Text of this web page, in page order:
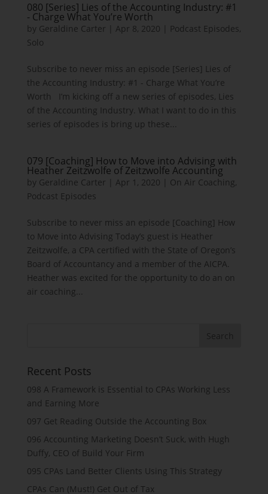
080 [Series] Lies of the Accounting Industry: #1
- Charge What You’re Worth
by Geraldine Carter Apr 8, 2020 Podcast Episodes,
Solo
Subscribe to never miss an episode [Series] Lies of
the Accounting Industry: #1 - Charge What You’re
Worth I’m kicking off a new series of episodes, Lies
of the Accounting Industry. What I want to do in this
series of episodes is bring up these...
079 [Coaching] How to Move into Advising with
Heather Zeitzwolfe of Zeitzwolfe Accounting
by Geraldine Carter Apr 1, 2020 On Air Coaching,
Podcast Episodes
Subscribe to never miss an episode [Coaching] How
to Move into Advising Today’s guest is Heather
Zeitzwolfe, a CPA certified with the State of Oregon’s
Board of Accountancy and a member of the AICPA.
Heather was excited for the opportunity to do an on
air coaching...
Recent Posts
098 A Framework is Essential to CPAs Working Less
and Earning More
097 Get Reading Outside the Accounting Box
096 Accounting Marketing Doesn’t Suck, with Hugh
Duffy, CEO of Build Your Firm
095 CPAs Land Better Clients Using This Strategy
CPAs Can (Must!) Get Out of Tax